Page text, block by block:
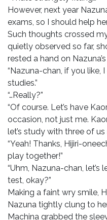
However, next year
exams, so I should help
Such thoughts crossed
quietly observed so far,
rested a hand on
“Nazuna-chan, if you like,
studies.”
“…Really?”
“Of course. Let’s have
occasion, not just me.
let’s study with three of us
“Yeah! Thanks, Hijiri-
play together!”
“Uhm, Nazuna-chan,
test, okay?”
Making a faint wry smile,
Nazuna tightly clung to
Machina grabbed the